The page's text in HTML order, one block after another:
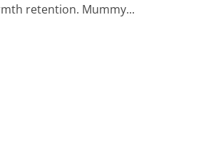
retention. Mummy...